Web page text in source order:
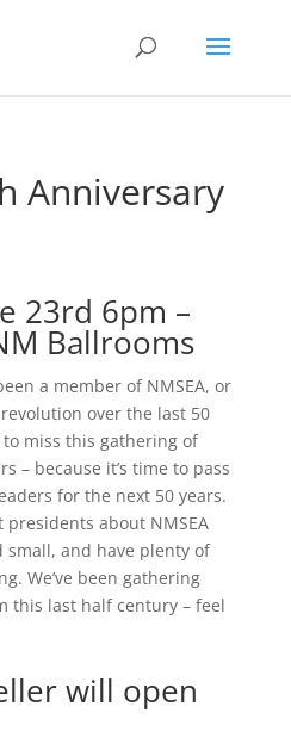
Anniversary
23rd 6pm –
Ballrooms
a member of NMSEA, or
over the last 50
miss this gathering of
– because it’s time to pass
for the next 50 years.
presidents about NMSEA
small, and have plenty of
We’ve been gathering
this last half century – feel
will open